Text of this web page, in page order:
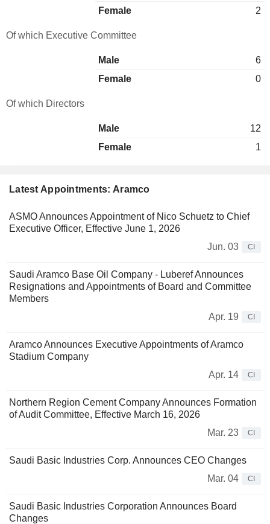
Latest Appointments: Aramco
ASMO Announces Appointment of Nico Schuetz to Chief
Executive Officer, Effective June 1, 2026
Jun. 03
CI
Saudi Aramco Base Oil Company - Luberef Announces
Resignations and Appointments of Board and Committee
Members
Apr. 19
CI
Aramco Announces Executive Appointments of Aramco
Stadium Company
Apr. 14
CI
Northern Region Cement Company Announces Formation
of Audit Committee, Effective March 16, 2026
Mar. 23
CI
Saudi Basic Industries Corp. Announces CEO Changes
Mar. 04
CI
Saudi Basic Industries Corporation Announces Board
Changes
Female 2
Of which Executive Committee
Male
6
Female
0
Of which Directors
Male
12
Female
1